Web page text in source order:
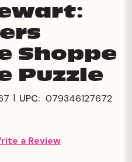
Shoppe
Puzzle
| UPC: 079346127672
a Review